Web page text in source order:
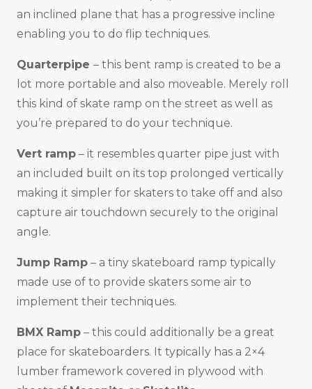
an inclined plane that has a progressive incline
enabling you to do flip techniques.
Quarterpipe – this bent ramp is created to be a
lot more portable and also moveable. Merely roll
this kind of skate ramp on the street as well as
you’re prepared to do your technique.
Vert ramp – it resembles quarter pipe just with
an included built on its top prolonged vertically
making it simpler for skaters to take off and also
capture air touchdown securely to the original
angle.
Jump Ramp – a tiny skateboard ramp typically
made use of to provide skaters some air to
implement their techniques.
BMX Ramp – this could additionally be a great
place for skateboarders. It typically has a 2×4
lumber framework covered in plywood with